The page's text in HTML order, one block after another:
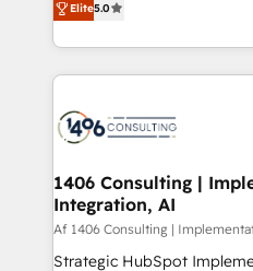
データ移行と活用設計まで
か？ ✓ HubSpot Eliteパー
ード受賞・HUGリーダー ✓
ISO9001:2015 取得 ✓ 400
状整理の壁打ちなど、構想
せください。
tailored solutions that drive
HubSpot’s platform and
Technical Solutions: - HubSpot Technical Consulting -
Onboarding - Data Migration & Integrations -
Revenue Operations -
Outbound Marketing -
Design & Development We empower our clients to
reach their full potential by
Elite5.0
1406 Consulting |
Integration, AI
Af 1406 Consulting |
Strategic HubSpot